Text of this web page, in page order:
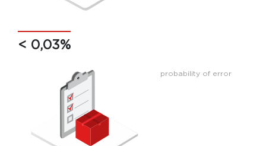
< 0,03%
probability of error